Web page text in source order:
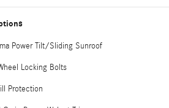
Power Tilt/Sliding Sunroof
Locking Bolts
Protection